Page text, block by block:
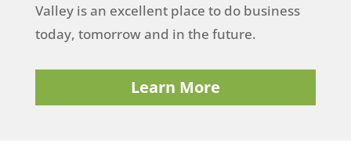
Valley is an excellent place to do business
today, tomorrow and in the future.
Learn More